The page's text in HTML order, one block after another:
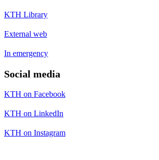
KTH Library
External web
In emergency
Social media
KTH on Facebook
KTH on LinkedIn
KTH on Instagram